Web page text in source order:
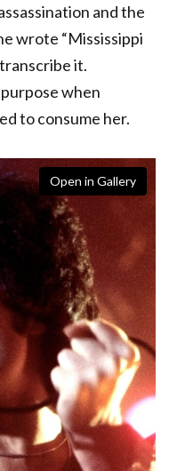
and the
wrote “Mississippi
it.
when
to consume her.
Open in Gallery